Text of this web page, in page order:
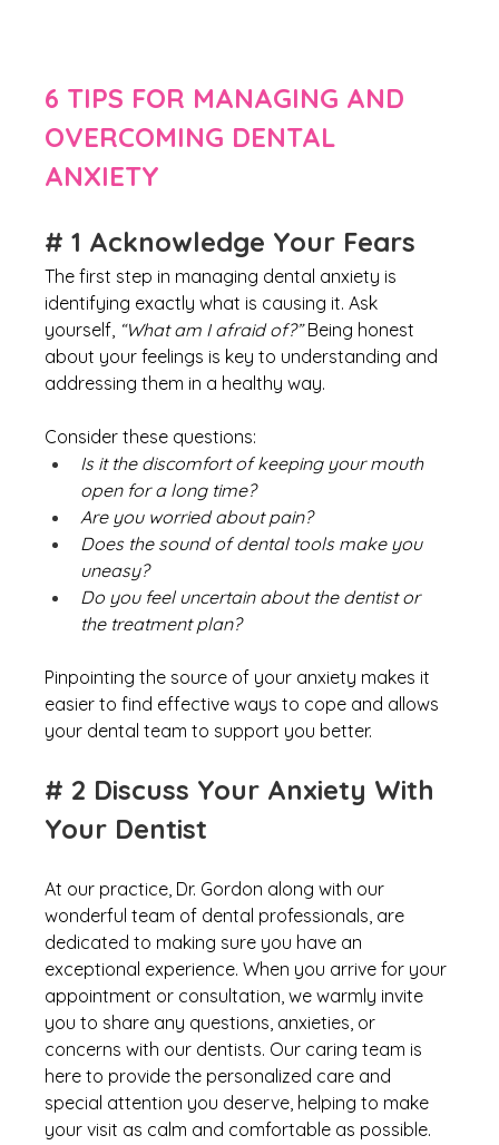
6 TIPS FOR MANAGING AND
OVERCOMING DENTAL
ANXIETY
# 1 Acknowledge Your Fears
The first step in managing dental anxiety is
identifying exactly what is causing it. Ask
yourself, “What am I afraid of?” Being honest
about your feelings is key to understanding and
addressing them in a healthy way.
Consider these questions:
Is it the discomfort of keeping your mouth
open for a long time?
Are you worried about pain?
Does the sound of dental tools make you
uneasy?
Do you feel uncertain about the dentist or
the treatment plan?
Pinpointing the source of your anxiety makes it
easier to find effective ways to cope and allows
your dental team to support you better.
# 2 Discuss Your Anxiety With
Your Dentist
At our practice, Dr. Gordon along with our
wonderful team of dental professionals, are
dedicated to making sure you have an
exceptional experience. When you arrive for your
appointment or consultation, we warmly invite
you to share any questions, anxieties, or
concerns with our dentists. Our caring team is
here to provide the personalized care and
special attention you deserve, helping to make
your visit as calm and comfortable as possible.